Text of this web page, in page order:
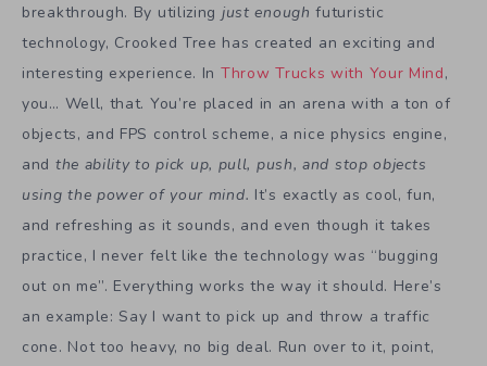
breakthrough. By utilizing just enough futuristic
technology, Crooked Tree has created an exciting and
interesting experience. In Throw Trucks with Your Mind,
you… Well, that. You’re placed in an arena with a ton of
objects, and FPS control scheme, a nice physics engine,
and the ability to pick up, pull, push, and stop objects
using the power of your mind. It’s exactly as cool, fun,
and refreshing as it sounds, and even though it takes
practice, I never felt like the technology was “bugging
out on me”. Everything works the way it should. Here’s
an example: Say I want to pick up and throw a traffic
cone. Not too heavy, no big deal. Run over to it, point,